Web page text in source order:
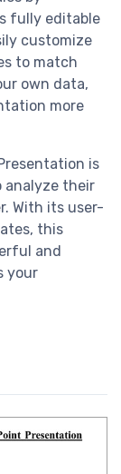
fully editable
customize
to match
own data,
more
is
analyze their
With its user-
this
and
your